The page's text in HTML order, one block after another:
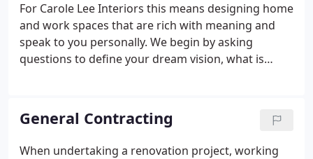
For Carole Lee Interiors this means designing home
and work spaces that are rich with meaning and
speak to you personally. We begin by asking
questions to define your dream vision, what is
spaces that allow you to express yourself fully and
serve as your home or work sanctuary.
General Contracting
When undertaking a renovation project, working